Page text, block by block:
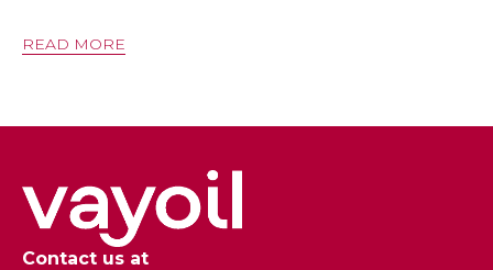
READ MORE
Contact us at